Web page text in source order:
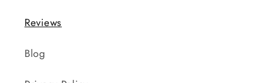
Reviews
Blog